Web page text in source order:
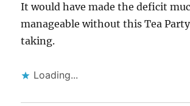
It would have made the deficit
manageable without this Tea
taking.
Loading...